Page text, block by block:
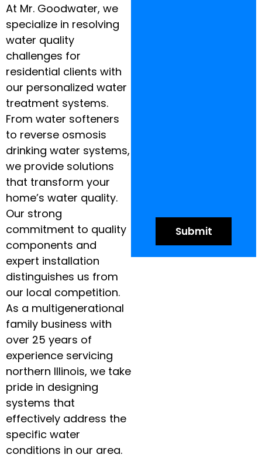
At Mr. Goodwater, we
specialize in resolving
water quality
challenges for
residential clients with
our personalized water
treatment systems.
From water softeners
to reverse osmosis
drinking water systems,
we provide solutions
that transform your
home’s water quality.
Our strong
commitment to quality
components and
expert installation
distinguishes us from
our local competition.
As a multigenerational
family business with
over 25 years of
experience servicing
northern Illinois, we take
pride in designing
systems that
effectively address the
specific water
conditions in our area.